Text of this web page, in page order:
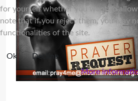
for yourself whether you want to
note that if you reject them, you may
functionalities of the site.
Ok
Decline
More